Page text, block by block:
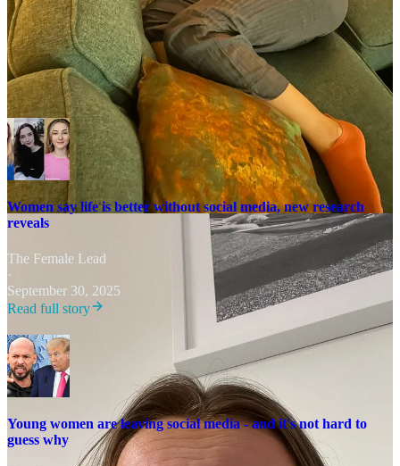
people who are still suffering. It’s a difficult balance.”
Related articles
Women say life is better without social media, new research
reveals
The Female Lead
·
September 30, 2025
Read full story
Young women are leaving social media - and it's not hard to
guess why